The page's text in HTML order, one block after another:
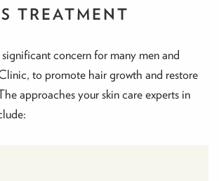
TREATMENT
concern for many men and
to promote hair growth and restore
approaches your skin care experts in